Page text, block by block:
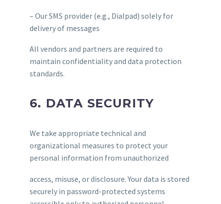
– Our SMS provider (e.g., Dialpad) solely for
delivery of messages
All vendors and partners are required to
maintain confidentiality and data protection
standards.
6. DATA SECURITY
We take appropriate technical and
organizational measures to protect your
personal information from unauthorized
access, misuse, or disclosure. Your data is stored
securely in password-protected systems